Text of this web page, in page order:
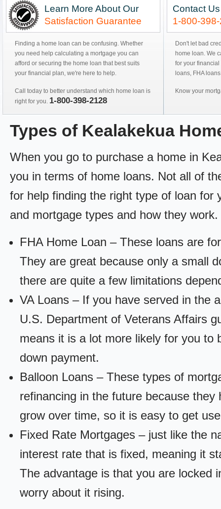
Learn More About Our
Satisfaction Guarantee
Finding a home loan can be confusing. Whether
you need help calculating a mortgage you can
afford or securing the home loan that best suits
your financial plan, we're here to help.
Call today to better understand which home loan is
right for you. 1-800-398-2128
Contact
1-800-
Don't let bad
home loan. We
for your
loans, FHA
Know your
Types of Kealakekua
When you go to purchase a home in
you in terms of home loans. Not all of
for help finding the right type of loan for
and mortgage types and how they work.
FHA Home Loan – These loans are
They are great because only a small
there are quite a few limitations
VA Loans – If you have served in the
U.S. Department of Veterans Affairs
means it is a lot more likely for you to
down payment.
Balloon Loans – These types of
refinancing in the future because
grow over time, so it is easy to get
Fixed Rate Mortgages – just like the
interest rate that is fixed, meaning it
The advantage is that you are locked
worry about it rising.